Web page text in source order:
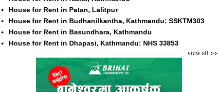
House for Rent in Patan, Lalitpur
House for Rent in Budhanilkantha, Kathmandu: SSKTM303
House for Rent in Basundhara, Kathmandu
House for Rent in Dhapasi, Kathmandu: NHS 33853
view all >>